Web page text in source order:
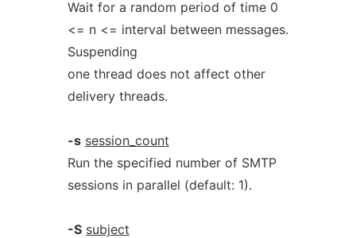
Wait for a random period of time 0
<= n <= interval between messages.
Suspending
one thread does not affect other
delivery threads.
-s session_count
Run the specified number of SMTP
sessions in parallel (default: 1).
-S subject